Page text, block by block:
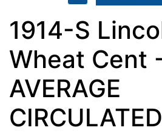
1914-S
Wheat Cent
AVERAGE
CIRCULATED